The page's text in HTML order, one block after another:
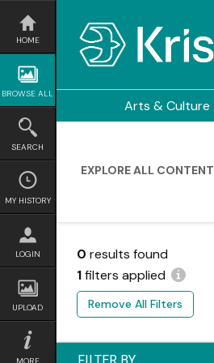
Skip
content
HOME
BROWSE ALL
SEARCH
MY HISTORY
LOGIN
UPLOAD
Arts & Culture
EXPLORE ALL CONTENT
0 results found
1filters applied
Remove All Filters